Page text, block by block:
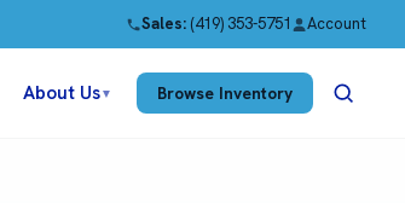
Sales: (419) 353-5751 Account
About Us▼ Browse Inventory